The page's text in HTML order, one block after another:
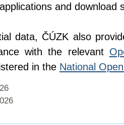
and download
data, ČÚZK also
with the relevant
in the National